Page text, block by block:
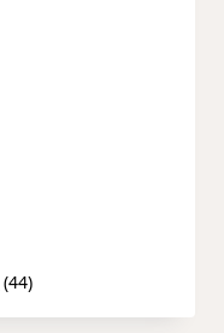
(44)